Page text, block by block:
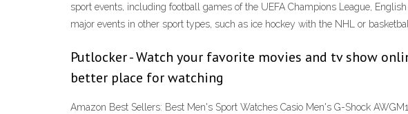
sport events, including football games of the UEFA Champions League,
major events in other sport types, such as ice hockey with the NHL or
Putlocker - Watch your favorite movies and tv show
better place for watching
Amazon Best Sellers: Best Men's Sport Watches Casio Men's G-Shock